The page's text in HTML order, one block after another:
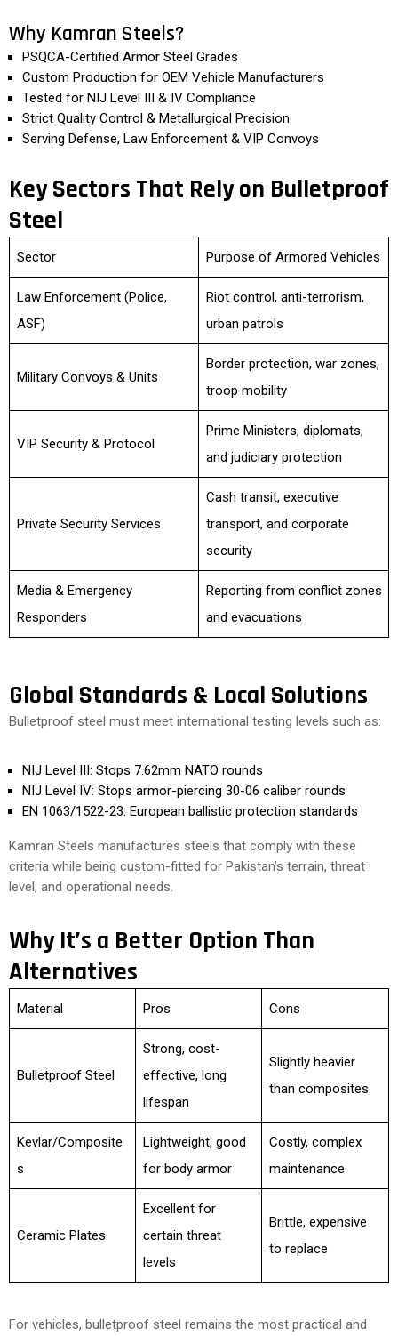
Why Kamran Steels?
PSQCA-Certified Armor Steel Grades
Custom Production for OEM Vehicle Manufacturers
Tested for NIJ Level III & IV Compliance
Strict Quality Control & Metallurgical Precision
Serving Defense, Law Enforcement & VIP Convoys
Key Sectors That Rely on Bulletproof
Steel
Sector Purpose of Armored Vehicles
Law Enforcement (Police,
ASF)
Riot control, anti-terrorism,
urban patrols
Military Convoys & Units
Border protection, war zones,
troop mobility
VIP Security & Protocol
Prime Ministers, diplomats,
and judiciary protection
Private Security Services
Cash transit, executive
transport, and corporate
security
Media & Emergency
Responders
Reporting from conflict zones
and evacuations
Global Standards & Local Solutions
Bulletproof steel must meet international testing levels such as:
NIJ Level III: Stops 7.62mm NATO rounds
NIJ Level IV: Stops armor-piercing 30-06 caliber rounds
EN 1063/1522-23: European ballistic protection standards
Kamran Steels manufactures steels that comply with these
criteria while being custom-fitted for Pakistan’s terrain, threat
level, and operational needs.
Why It’s a Better Option Than
Alternatives
Material Pros Cons
Bulletproof Steel
Strong, cost-
effective, long
lifespan
Slightly heavier
than composites
Kevlar/Composite
s
Lightweight, good
for body armor
Costly, complex
maintenance
Ceramic Plates
Excellent for
certain threat
levels
Brittle, expensive
to replace
For vehicles, bulletproof steel remains the most practical and